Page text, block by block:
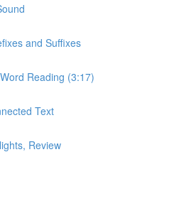
and Suffixes
Reading (3:17)
Text
Review